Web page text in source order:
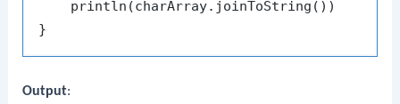
    println(charArray.joinToString())
Output: